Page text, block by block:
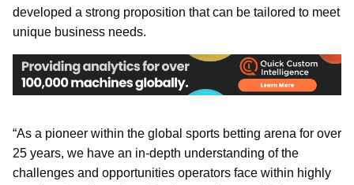
developed a strong proposition that can be tailored to meet
unique business needs.
“As a pioneer within the global sports betting arena for over
25 years, we have an in-depth understanding of the
challenges and opportunities operators face within highly